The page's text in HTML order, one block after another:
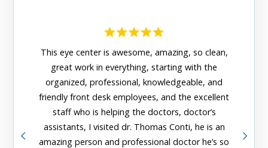
This eye center is awesome, amazing, so clean,
great work in everything, starting with the
organized, professional, knowledgeable, and
friendly front desk employees, and the excellent
staff who is helping the doctors, doctor’s
assistants, I visited dr. Thomas Conti, he is an
amazing person and professional doctor he’s so